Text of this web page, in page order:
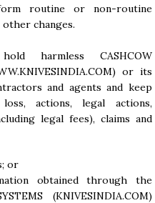
routine or non-routine
changes.
harmless CASHCOW
) or its
and agents and keep
actions, legal actions,
legal fees), claims and
or
obtained through the
(KNIVESINDIA.COM)